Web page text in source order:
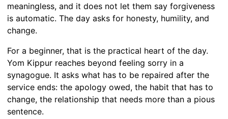
meaningless, and it does not let them say forgiveness
is automatic. The day asks for honesty, humility, and
change.
For a beginner, that is the practical heart of the day.
Yom Kippur reaches beyond feeling sorry in a
synagogue. It asks what has to be repaired after the
service ends: the apology owed, the habit that has to
change, the relationship that needs more than a pious
sentence.